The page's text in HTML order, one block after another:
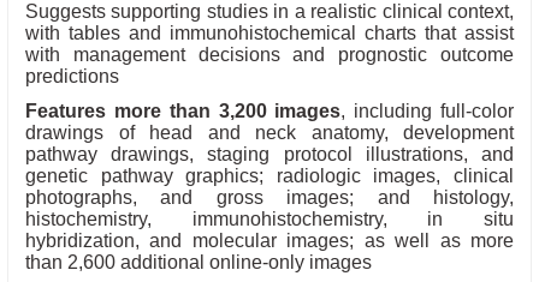
Suggests supporting studies in a realistic clinical context,
with tables and immunohistochemical charts that assist
with management decisions and prognostic outcome
predictions
Features more than 3,200 images, including full-color
drawings of head and neck anatomy, development
pathway drawings, staging protocol illustrations, and
genetic pathway graphics; radiologic images, clinical
photographs, and gross images; and histology,
histochemistry, immunohistochemistry, in situ
hybridization, and molecular images; as well as more
than 2,600 additional online-only images